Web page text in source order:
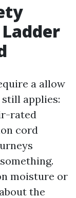
a allow
applies:
rated
cord
moisture or
the